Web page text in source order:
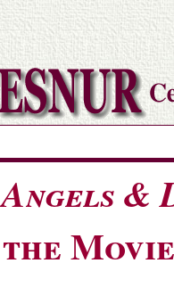
Angels &
the